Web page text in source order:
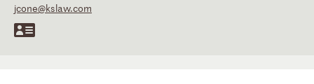
jcone@kslaw.com